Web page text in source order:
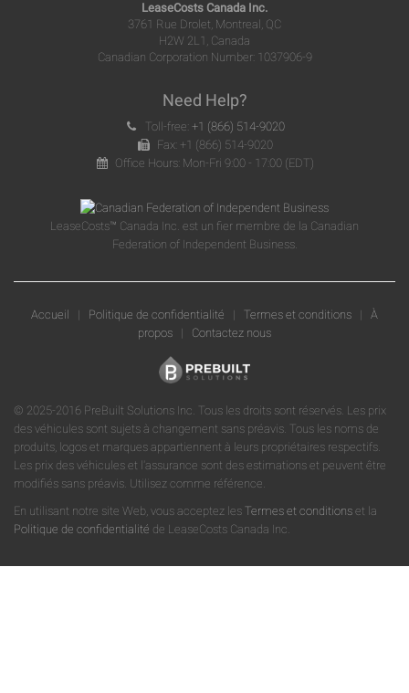
LeaseCosts Canada Inc.
3761 Rue Drolet, Montreal, QC
H2W 2L1, Canada
Canadian Corporation Number: 1037906-9
Need Help?
Toll-free: +1 (866) 514-9020
Fax: +1 (866) 514-9020
Office Hours: Mon-Fri 9:00 - 17:00 (EDT)
LeaseCosts™ Canada Inc. est un fier membre de la Canadian
Federation of Independent Business.
Accueil | Politique de confidentialité | Termes et conditions | À
propos | Contactez nous
© 2025-2016 PreBuilt Solutions Inc. Tous les droits sont réservés. Les prix
des véhicules sont sujets à changement sans préavis. Tous les noms de
produits, logos et marques appartiennent à leurs propriétaires respectifs.
Les prix des véhicules et l'assurance sont des estimations et peuvent être
modifiés sans préavis. Utilisez comme référence.
En utilisant notre site Web, vous acceptez les Termes et conditions et la
Politique de confidentialité de LeaseCosts Canada Inc.